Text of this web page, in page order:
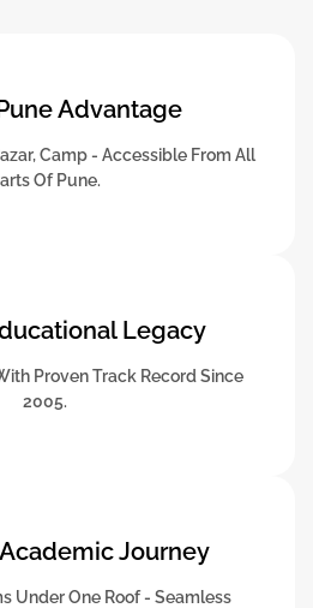
Advantage
Camp - Accessible From All
Of Pune.
Legacy
Proven Track Record Since
2005.
Journey
Under One Roof - Seamless